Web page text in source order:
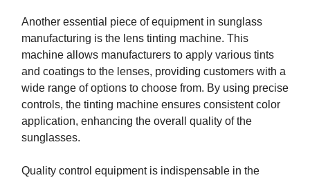
Another essential piece of equipment in sunglass
manufacturing is the lens tinting machine. This
machine allows manufacturers to apply various tints
and coatings to the lenses, providing customers with a
wide range of options to choose from. By using precise
controls, the tinting machine ensures consistent color
application, enhancing the overall quality of the
sunglasses.
Quality control equipment is indispensable in the